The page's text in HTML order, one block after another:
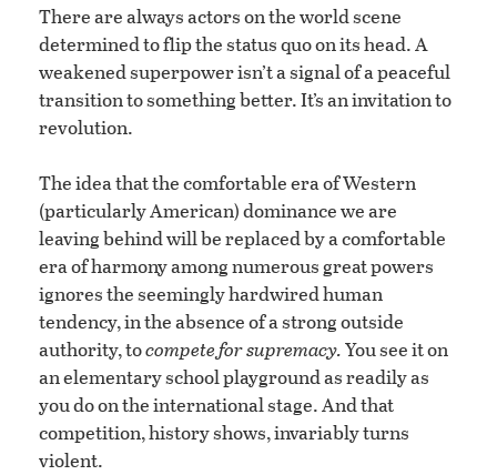
There are always actors on the world scene
determined to flip the status quo on its head. A
weakened superpower isn’t a signal of a peaceful
transition to something better. It’s an invitation to
revolution.
The idea that the comfortable era of Western
(particularly American) dominance we are
leaving behind will be replaced by a comfortable
era of harmony among numerous great powers
ignores the seemingly hardwired human
tendency, in the absence of a strong outside
authority, tocompete for supremacy.You see it on
an elementary school playground as readily as
you do on the international stage. And that
competition, history shows, invariably turns
violent.